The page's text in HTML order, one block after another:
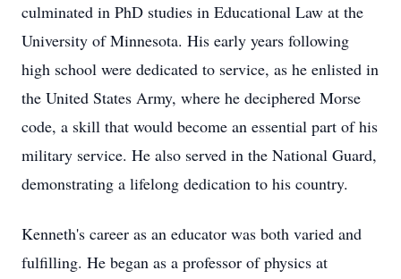
culminated in PhD studies in Educational Law at the
University of Minnesota. His early years following
high school were dedicated to service, as he enlisted in
the United States Army, where he deciphered Morse
code, a skill that would become an essential part of his
military service. He also served in the National Guard,
demonstrating a lifelong dedication to his country.
Kenneth's career as an educator was both varied and
fulfilling. He began as a professor of physics at